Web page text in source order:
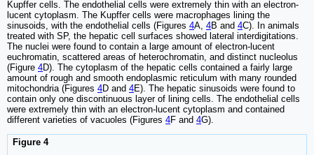
Kupffer cells. The endothelial cells were extremely thin with an electron-
lucent cytoplasm. The Kupffer cells were macrophages lining the
sinusoids, with the endothelial cells (Figures 4A, 4B and 4C). In animals
treated with SP, the hepatic cell surfaces showed lateral interdigitations.
The nuclei were found to contain a large amount of electron-lucent
euchromatin, scattered areas of heterochromatin, and distinct nucleolus
(Figure 4D). The cytoplasm of the hepatic cells contained a fairly large
amount of rough and smooth endoplasmic reticulum with many rounded
mitochondria (Figures 4D and 4E). The hepatic sinusoids were found to
contain only one discontinuous layer of lining cells. The endothelial cells
were extremely thin with an electron-lucent cytoplasm and contained
different varieties of vacuoles (Figures 4F and 4G).
Figure 4